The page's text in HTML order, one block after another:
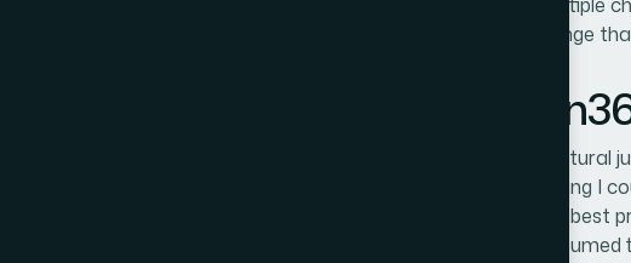
formatting logic, is a sustained execution challenge
Why I Brought in
I recognized early that the combination of structural
consistency this project required wasn't something I
learning curve alone — across data visualization best
brand application at this level — would have